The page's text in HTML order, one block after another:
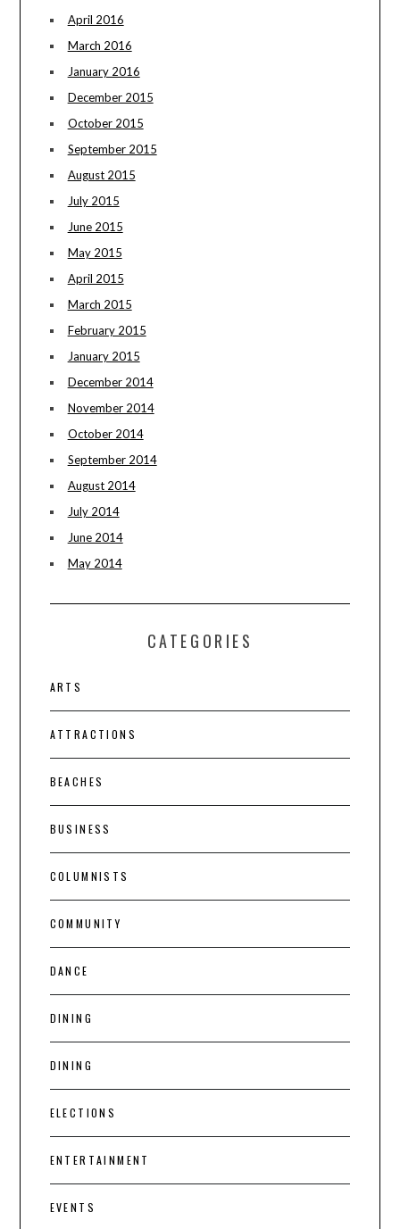
April 2016
March 2016
January 2016
December 2015
October 2015
September 2015
August 2015
July 2015
June 2015
May 2015
April 2015
March 2015
February 2015
January 2015
December 2014
November 2014
October 2014
September 2014
August 2014
July 2014
June 2014
May 2014
CATEGORIES
ARTS
ATTRACTIONS
BEACHES
BUSINESS
COLUMNISTS
COMMUNITY
DANCE
DINING
DINING
ELECTIONS
ENTERTAINMENT
EVENTS